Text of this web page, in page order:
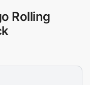
Rolling